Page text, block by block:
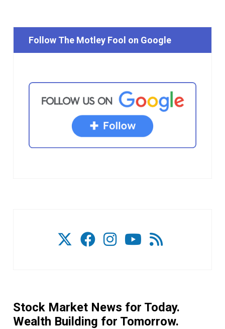
Follow The Motley Fool on Google
Stock Market News for Today.
Wealth Building for Tomorrow.